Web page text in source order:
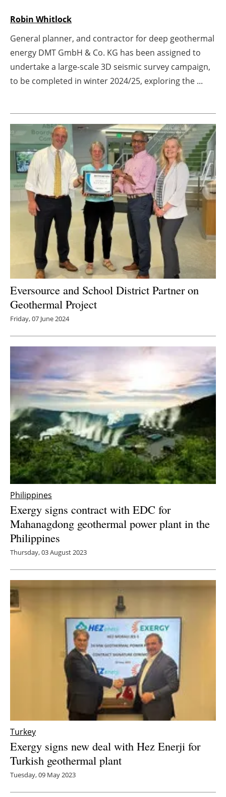
Agenda
Directory
Jobs
About us
Newsletters
Robin Whitlock
General planner, and contractor for deep geothermal
energy DMT GmbH & Co. KG has been assigned to
undertake a large-scale 3D seismic survey campaign,
to be completed in winter 2024/25, exploring the ...
Eversource and School District Partner on
Geothermal Project
Friday, 07 June 2024
Philippines
Exergy signs contract with EDC for
Mahanagdong geothermal power plant in the
Philippines
Thursday, 03 August 2023
Turkey
Exergy signs new deal with Hez Enerji for
Turkish geothermal plant
Tuesday, 09 May 2023